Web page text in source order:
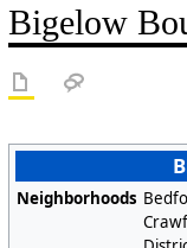
Bigelow
Neighborhoods